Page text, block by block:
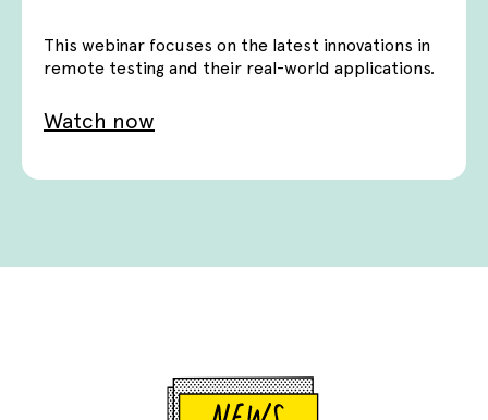
This webinar focuses on the latest innovations in
remote testing and their real-world applications.
Watch now